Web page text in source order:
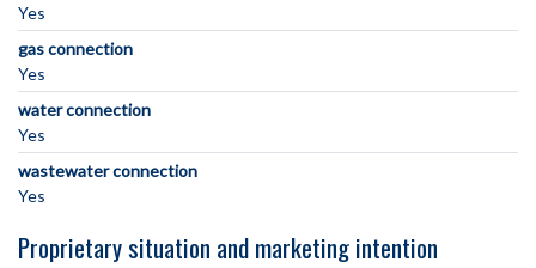
Yes
gas connection
Yes
water connection
Yes
wastewater connection
Yes
Proprietary situation and marketing intention